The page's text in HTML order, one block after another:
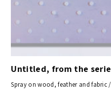
Untitled, from the
Spray on wood, feather and fabric